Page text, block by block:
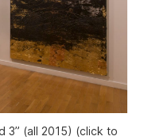
3” (all 2015) (click to